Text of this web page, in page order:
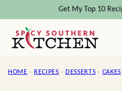
content
Get My Top 10
HOME › RECIPES › DESSERTS › CAKES